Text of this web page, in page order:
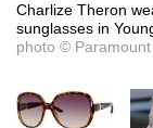
Charlize Theron
sunglasses in
photo ©